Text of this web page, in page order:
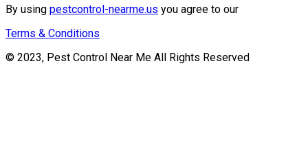
By using pestcontrol-nearme.us you agree to our
Terms & Conditions
© 2023, Pest Control Near Me All Rights Reserved